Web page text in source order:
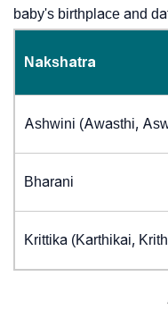
baby's birthplace and
Nakshatra
Ashwini (Awasthi,
Bharani
Krittika (Karthikai,